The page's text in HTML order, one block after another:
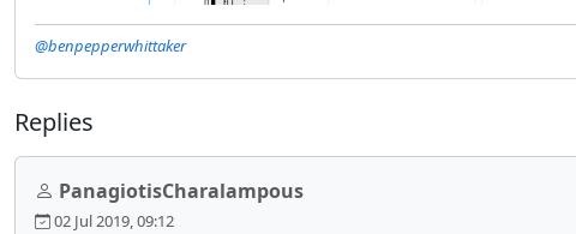
@benpepperwhittaker
Replies
PanagiotisCharalampous
02 Jul 2019, 09:12